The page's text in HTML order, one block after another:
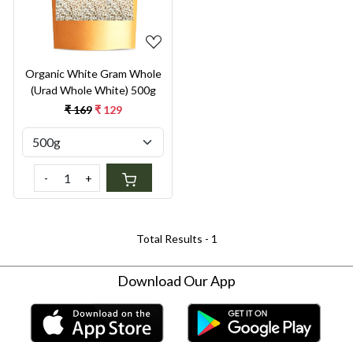
Organic White Gram Whole
(Urad Whole White) 500g
₹ 169 ₹ 129
- +
Total Results - 1
Download Our App